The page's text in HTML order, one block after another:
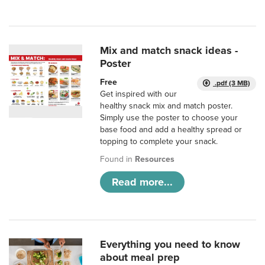
Mix and match snack ideas -
Poster
.pdf (3 MB)
Free
Get inspired with our
healthy snack mix and match poster.
Simply use the poster to choose your
base food and add a healthy spread or
topping to complete your snack.
Found in Resources
Read more...
Everything you need to know
about meal prep